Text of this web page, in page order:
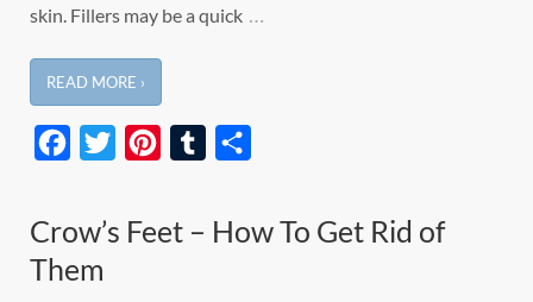
skin. Fillers may be a quick …
READ MORE ›
Facebook
Twitter PinterestTumblr
Crow’s Feet – How To Get Rid of
Them